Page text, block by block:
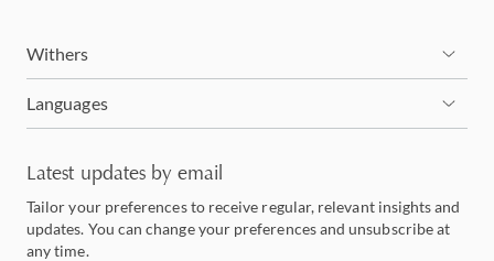
Withers
Languages
Latest updates by email
Tailor your preferences to receive regular, relevant insights and
updates. You can change your preferences and unsubscribe at
any time.